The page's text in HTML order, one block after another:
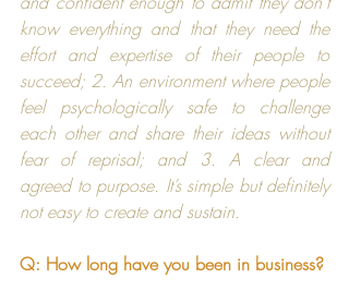
know everything and that they need the
effort and expertise of their people to
succeed; 2. An environment where people
feel psychologically safe to challenge
each other and share their ideas without
fear of reprisal; and 3. A clear and
agreed to purpose. It’s simple but definitely
not easy to create and sustain.
Q: How long have you been in business?